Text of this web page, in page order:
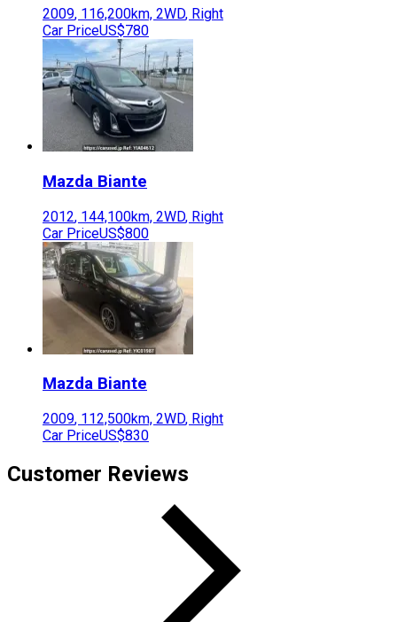
2009, 116,200km, 2WD, Right
Car PriceUS$780
Mazda Biante
2012, 144,100km, 2WD, Right
Car PriceUS$800
Mazda Biante
2009, 112,500km, 2WD, Right
Car PriceUS$830
Customer Reviews